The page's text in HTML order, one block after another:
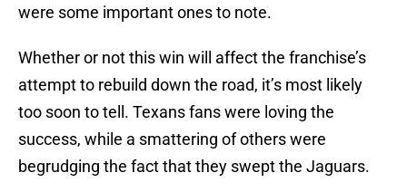
were some important ones to note.
Whether or not this win will affect the franchise’s
attempt to rebuild down the road, it’s most likely
too soon to tell. Texans fans were loving the
success, while a smattering of others were
begrudging the fact that they swept the Jaguars.